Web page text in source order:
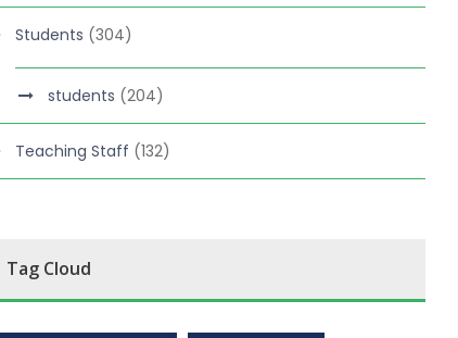
Students (304)
students (204)
Teaching Staff (132)
Tag Cloud